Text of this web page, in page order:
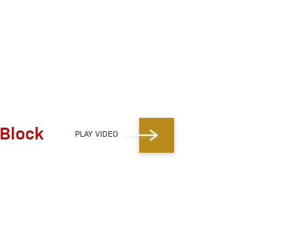
PLAY VIDEO